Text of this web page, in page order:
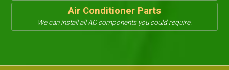
Air Conditioner Parts
We can install all AC components you could require.